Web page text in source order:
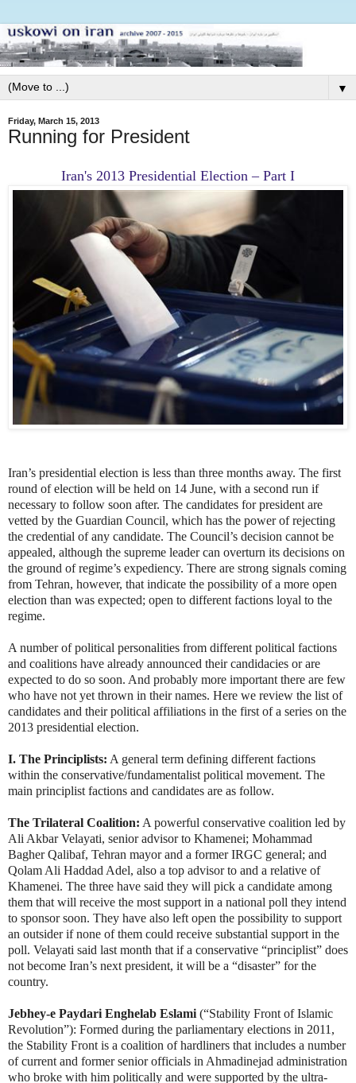
▼
Friday, March 15, 2013
Running for President
Iran's 2013 Presidential Election – Part I
Iran’s presidential election is less than three months away. The first
round of election will be held on 14 June, with a second run if
necessary to follow soon after. The candidates for president are
vetted by the Guardian Council, which has the power of rejecting
the credential of any candidate. The Council’s decision cannot be
appealed, although the supreme leader can overturn its decisions on
the ground of regime’s expediency. There are strong signals coming
from Tehran, however, that indicate the possibility of a more open
election than was expected; open to different factions loyal to the
regime.
A number of political personalities from different political factions
and coalitions have already announced their candidacies or are
expected to do so soon. And probably more important there are few
who have not yet thrown in their names. Here we review the list of
candidates and their political affiliations in the first of a series on the
2013 presidential election.
I. The Principlists: A general term defining different factions
within the conservative/fundamentalist political movement. The
main principlist factions and candidates are as follow.
The Trilateral Coalition: A powerful conservative coalition led by
Ali Akbar Velayati, senior advisor to Khamenei; Mohammad
Bagher Qalibaf, Tehran mayor and a former IRGC general; and
Qolam Ali Haddad Adel, also a top advisor to and a relative of
Khamenei. The three have said they will pick a candidate among
them that will receive the most support in a national poll they intend
to sponsor soon. They have also left open the possibility to support
an outsider if none of them could receive substantial support in the
poll. Velayati said last month that if a conservative “principlist” does
not become Iran’s next president, it will be a “disaster” for the
country.
Jebhey-e Paydari Enghelab Eslami (“Stability Front of Islamic
Revolution”): Formed during the parliamentary elections in 2011,
the Stability Front is a coalition of hardliners that includes a number
of current and former senior officials in Ahmadinejad administration
who broke with him politically and were supported by the ultra-